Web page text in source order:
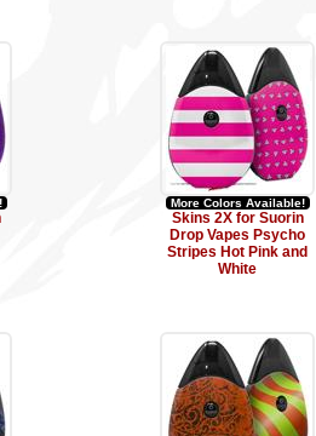
More Colors Available!
Skins 2X for Suorin
Drop Vapes Psycho
Stripes Hot Pink and
White